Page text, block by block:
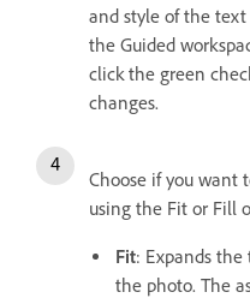
and style of the
the Guided
click the green
changes.
Choose if you want
using the Fit or Fill
Fit: Expands
the photo. The